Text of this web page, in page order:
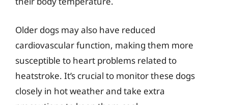
Older dogs may also have reduced
cardiovascular function, making them more
susceptible to heart problems related to
heatstroke. It’s crucial to monitor these dogs
closely in hot weather and take extra